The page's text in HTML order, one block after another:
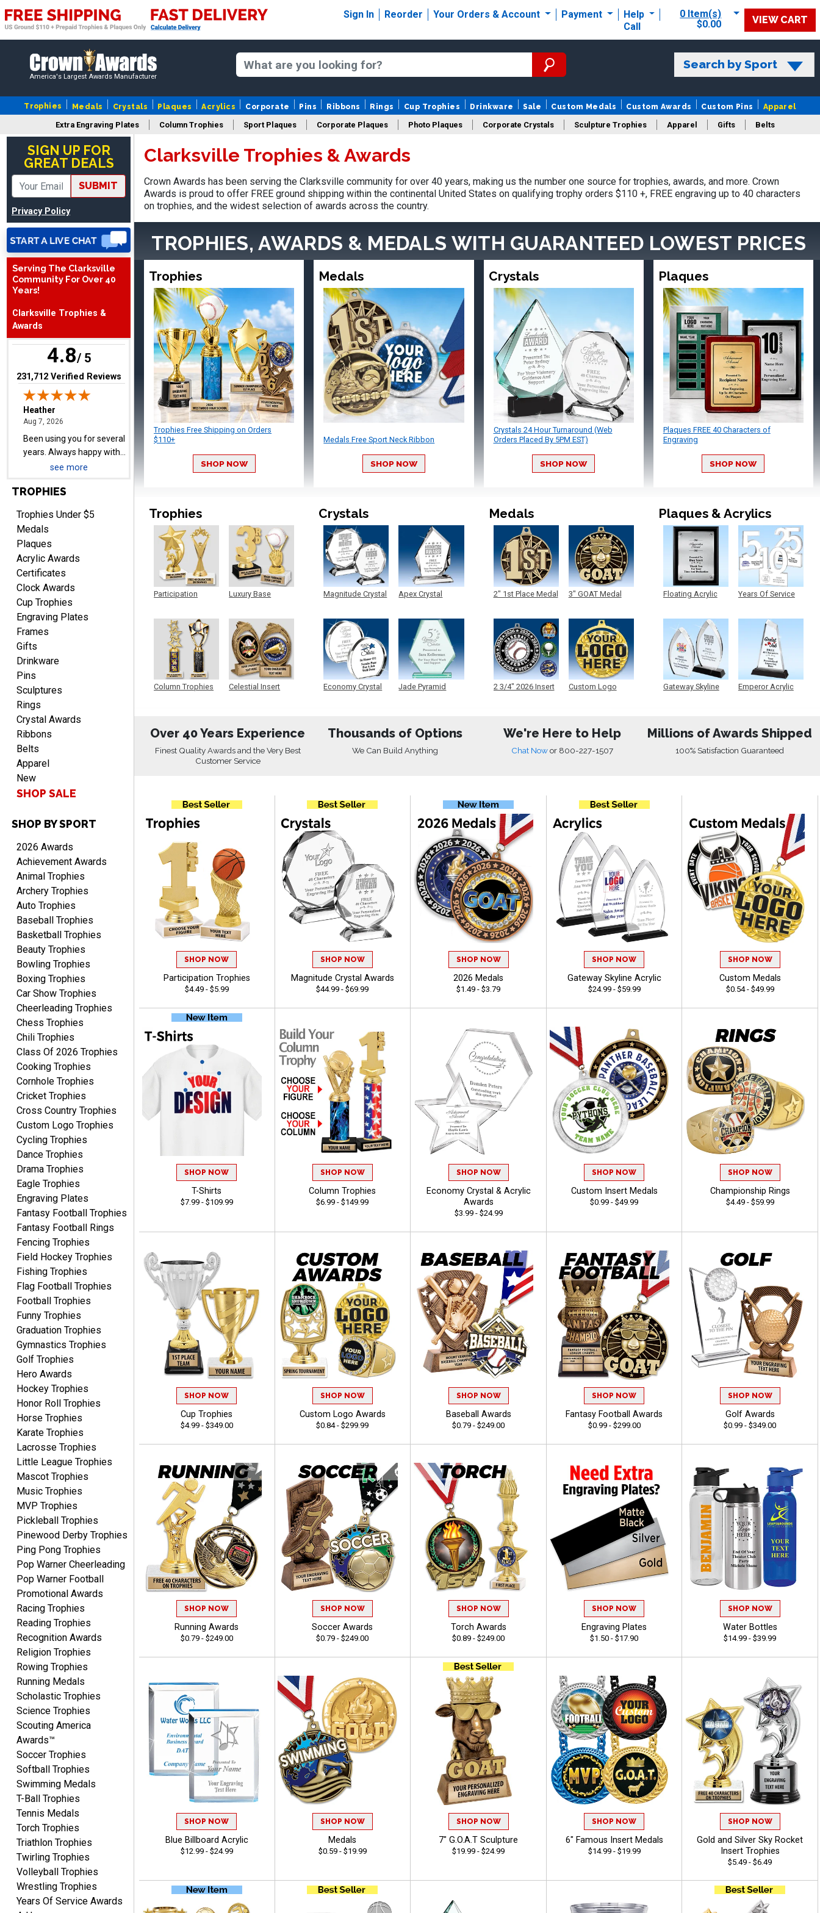
Sign In Reorder Your Orders & Account Payment
Help
Call
0 Item(s)
$0.00
VIEW CART
America's Largest Awards Manufacturer
Search by Sport
Trophies Medals Crystals Plaques Acrylics Corporate Pins Ribbons Rings Cup Trophies Drinkware Sale Custom Medals Custom Awards Custom Pins Apparel
Extra Engraving Plates Column Trophies Sport Plaques Corporate Plaques Photo Plaques Corporate Crystals Sculpture Trophies Apparel Gifts Belts
Design Your Logo Trophies
SIGN UP FOR
GREAT DEALS
SUBMIT
Privacy Policy
Serving The Clarksville
Community For Over 40
Years!
Clarksville Trophies &
Awards
4.8/ 5
(opens in new tab)
231,712 Verified Reviews
Aug 5, 2026August 5, 2026
Easy and always on time
when I order
Heather
Aug 7, 2026 August 7, 2026
years. Always happy with
our order.
Cheryl
Aug 7, 2026
This is such a user-friendly
web site. Love it!
Rachelle
Aug 7, 2026August 7, 2026
pretty easy to order
personalized plaques
Marcos
Aug 7, 2026
Easy to complete
TANYA
no thanks that is all i have
to say. thank you very
much. looking forward to
the order
Dan
Aug 6, 2026
Easy to understand
cusomization
process.reasonable
pricing even for just a few
items.
Shawn
Aug 6, 2026August 6, 2026
I have ordered from
Crown Awards before
when I ran an In-House
dart league for 15 years.
Incredible service. Thank
you again.
Fred
Aug 6, 2026 August 6, 2026
Easy & efficient!
CHARLOTTE
Aug 6, 2026August 6, 2026
Always easy to order with
Crown Awards!
Aug 6, 2026August 6, 2026
Simple, user-friendly
website! Always satisfied
with the products &
pricing.
CYNTHIA
Aug 6, 2026 August 6, 2026
This is the 3rd or 4th order
from Crown. They are
reliable and customer
service is quite helpful if I
have a concern or
question about my order.
Definitely recommend.
CHRISTOPHER
Aug 6, 2026August 6, 2026
easy experience and a
great product
see more
TROPHIES
Trophies Under $5
Medals
Plaques
Acrylic Awards
Certificates
Clock Awards
Cup Trophies
Engraving Plates
Frames
Gifts
Drinkware
Pins
Sculptures
Rings
Crystal Awards
Ribbons
Belts
Apparel
New
SHOP SALE
SHOP BY SPORT
2026 Awards
Achievement Awards
Animal Trophies
Archery Trophies
Auto Trophies
Baseball Trophies
Basketball Trophies
Beauty Trophies
Bowling Trophies
Boxing Trophies
Car Show Trophies
Cheerleading Trophies
Chess Trophies
Chili Trophies
Class Of 2026 Trophies
Cooking Trophies
Cornhole Trophies
Cricket Trophies
Cross Country Trophies
Custom Logo Trophies
Cycling Trophies
Dance Trophies
Drama Trophies
Eagle Trophies
Engraving Plates
Fantasy Football Trophies
Fantasy Football Rings
Fencing Trophies
Field Hockey Trophies
Fishing Trophies
Flag Football Trophies
Football Trophies
Funny Trophies
Graduation Trophies
Gymnastics Trophies
Golf Trophies
Hero Awards
Hockey Trophies
Honor Roll Trophies
Horse Trophies
Karate Trophies
Lacrosse Trophies
Little League Trophies
Mascot Trophies
Music Trophies
MVP Trophies
Pickleball Trophies
Pinewood Derby Trophies
Ping Pong Trophies
Pop Warner Cheerleading
Pop Warner Football
Promotional Awards
Racing Trophies
Reading Trophies
Recognition Awards
Religion Trophies
Rowing Trophies
Running Medals
Scholastic Trophies
Science Trophies
Scouting America
Awards™
Soccer Trophies
Softball Trophies
Swimming Medals
T-Ball Trophies
Tennis Medals
Torch Trophies
Triathlon Trophies
Twirling Trophies
Volleyball Trophies
Wrestling Trophies
Years Of Service Awards
Clarksville Trophies & Awards
Crown Awards has been serving the Clarksville community for over 40 years, making us the number one source for trophies, awards, and more. Crown
Awards is proud to offer FREE ground shipping within the continental United States on qualifying trophy orders $110 +, FREE engraving up to 40 characters
on trophies, and the widest selection of awards across the country.
TROPHIES, AWARDS & MEDALS WITH GUARANTEED LOWEST PRICES
Trophies
Trophies Free Shipping on Orders
$110+
SHOP NOW
Medals
Medals Free Sport Neck Ribbon
SHOP NOW
Crystals
Crystals 24 Hour Turnaround (Web
Orders Placed By 5PM EST)
SHOP NOW
Plaques
Plaques FREE 40 Characters of
Engraving
SHOP NOW
Trophies
Participation
Column Trophies
Luxury Base
Celestial Insert
Crystals
Magnitude Crystal
Economy Crystal
Apex Crystal
Jade Pyramid
Medals
2" 1st Place Medal
2 3/4" 2026 Insert
3" GOAT Medal
Custom Logo
Plaques & Acrylics
Floating Acrylic
Gateway Skyline
Years Of Service
Emperor Acrylic
Over 40 Years Experience
Finest Quality Awards and the Very Best
Customer Service
Thousands of Options
We Can Build Anything
We're Here to Help
Chat Nowor 800-227-1507
Millions of Awards Shipped
100% Satisfaction Guaranteed
SHOP NOW
Participation Trophies
$4.49 - $5.99
SHOP NOW
Magnitude Crystal Awards
$44.99 - $69.99
SHOP NOW
2026 Medals
$1.49 - $3.79
SHOP NOW
Gateway Skyline Acrylic
$24.99 - $59.99
SHOP NOW
Custom Medals
$0.54 - $49.99
SHOP NOW
T-Shirts
$7.99 - $109.99
SHOP NOW
Column Trophies
$6.99 - $149.99
SHOP NOW
Economy Crystal & Acrylic
Awards
$3.99 - $24.99
SHOP NOW
Custom Insert Medals
$0.99 - $49.99
SHOP NOW
Championship Rings
$4.49 - $59.99
SHOP NOW
Cup Trophies
$4.99 - $349.00
SHOP NOW
Custom Logo Awards
$0.84 - $299.99
SHOP NOW
Baseball Awards
$0.79 - $249.00
SHOP NOW
Fantasy Football Awards
$0.99 - $299.00
SHOP NOW
Golf Awards
$0.99 - $349.00
SHOP NOW
Running Awards
$0.79 - $249.00
SHOP NOW
Soccer Awards
$0.79 - $249.00
SHOP NOW
Torch Awards
$0.89 - $249.00
SHOP NOW
Engraving Plates
$1.50 - $17.90
SHOP NOW
Water Bottles
$14.99 - $39.99
SHOP NOW
Blue Billboard Acrylic
$12.99 - $24.99
SHOP NOW
Medals
$0.59 - $19.99
SHOP NOW
7" G.O.A.T Sculpture
$19.99 - $24.99
SHOP NOW
6" Famous Insert Medals
$14.99 - $19.99
SHOP NOW
Gold and Silver Sky Rocket
Insert Trophies
$5.49 - $6.49